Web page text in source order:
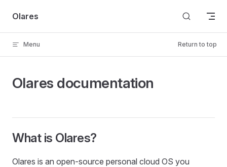
Skip to content
Olares
Menu Return to top
Olares documentation
What is Olares?
Olares is an open-source personal cloud OS you